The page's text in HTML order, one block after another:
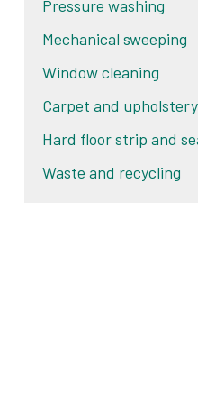
Pressure washing
Mechanical sweeping
Window cleaning
Carpet and
Hard floor strip and
Waste and recycling